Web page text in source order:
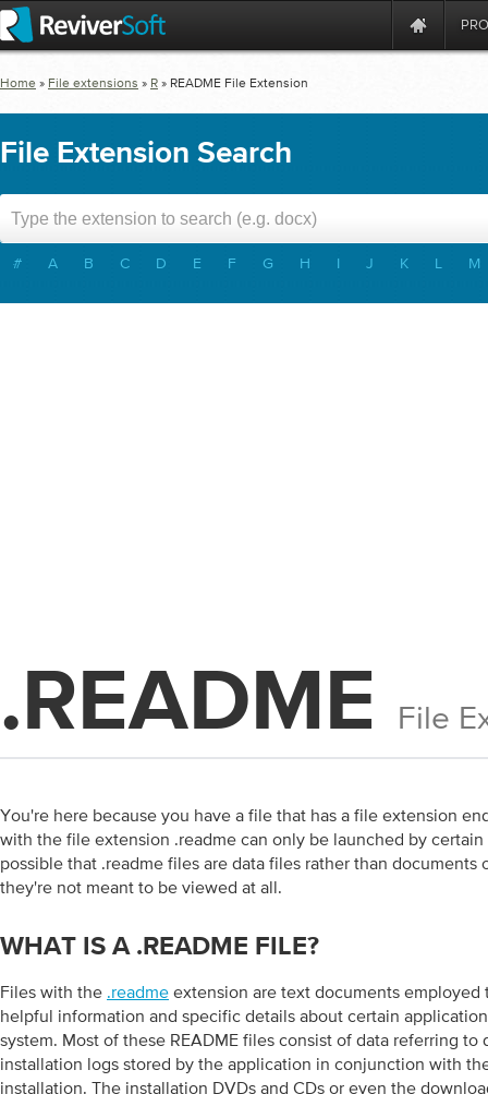
Home » File extensions » R » README File Extension
File Extension Search
# A B C D E F G H I J K L M
.README File
You're here because you have a file that has a file extension
with the file extension .readme can only be launched by certain
possible that .readme files are data files rather than documents
they're not meant to be viewed at all.
WHAT IS A .README FILE?
Files with the .readme extension are text documents employed
helpful information and specific details about certain
system. Most of these README files consist of data referring to
installation logs stored by the application in conjunction with
installation. The installation DVDs and CDs or even the